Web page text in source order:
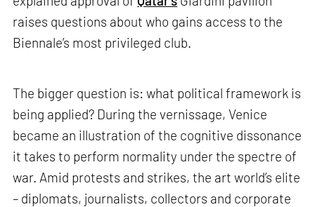
raises questions about who gains access to the
Biennale’s most privileged club.
The bigger question is: what political framework is
being applied? During the vernissage, Venice
became an illustration of the cognitive dissonance
it takes to perform normality under the spectre of
war. Amid protests and strikes, the art world’s elite
– diplomats, journalists, collectors and corporate